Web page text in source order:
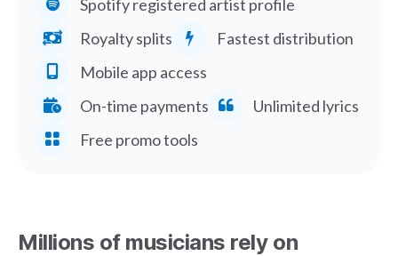
Spotify registered artist profile
Royalty splits
Fastest distribution
Mobile app access
On-time payments
Unlimited lyrics
Free promo tools
Millions of musicians rely on